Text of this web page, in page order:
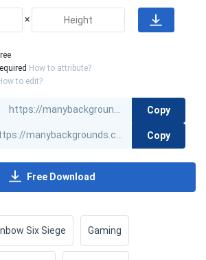
×
How to attribute?
to edit?
Copy
Copy
Free Download
Six Siege Gaming